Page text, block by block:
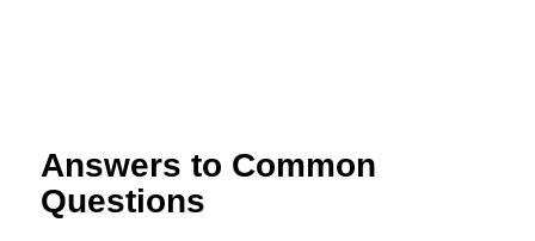
Answers to Common
Questions